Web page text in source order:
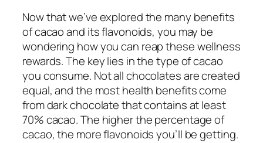
Now that we’ve explored the many benefits
of cacao and its flavonoids, you may be
wondering how you can reap these wellness
rewards. The key lies in the type of cacao
you consume. Not all chocolates are created
equal, and the most health benefits come
from dark chocolate that contains at least
70% cacao. The higher the percentage of
cacao, the more flavonoids you’ll be getting.